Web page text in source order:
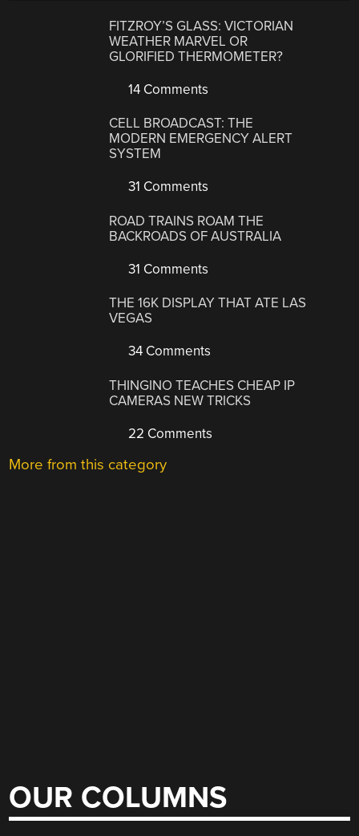
FITZROY’S GLASS: VICTORIAN
WEATHER MARVEL OR
GLORIFIED THERMOMETER?
14 Comments
CELL BROADCAST: THE
MODERN EMERGENCY ALERT
SYSTEM
31 Comments
ROAD TRAINS ROAM THE
BACKROADS OF AUSTRALIA
31 Comments
THE 16K DISPLAY THAT ATE LAS
VEGAS
34 Comments
THINGINO TEACHES CHEAP IP
CAMERAS NEW TRICKS
22 Comments
More from this category
OUR COLUMNS